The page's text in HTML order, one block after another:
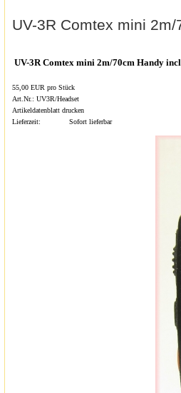
UV-3R Comtex mini
UV-3R Comtex mini 2m/70cm Handy
55,00 EUR pro Stück
Art.Nr.: UV3R/Headset
Artikeldatenblatt drucken
Lieferzeit:
Sofort lieferbar